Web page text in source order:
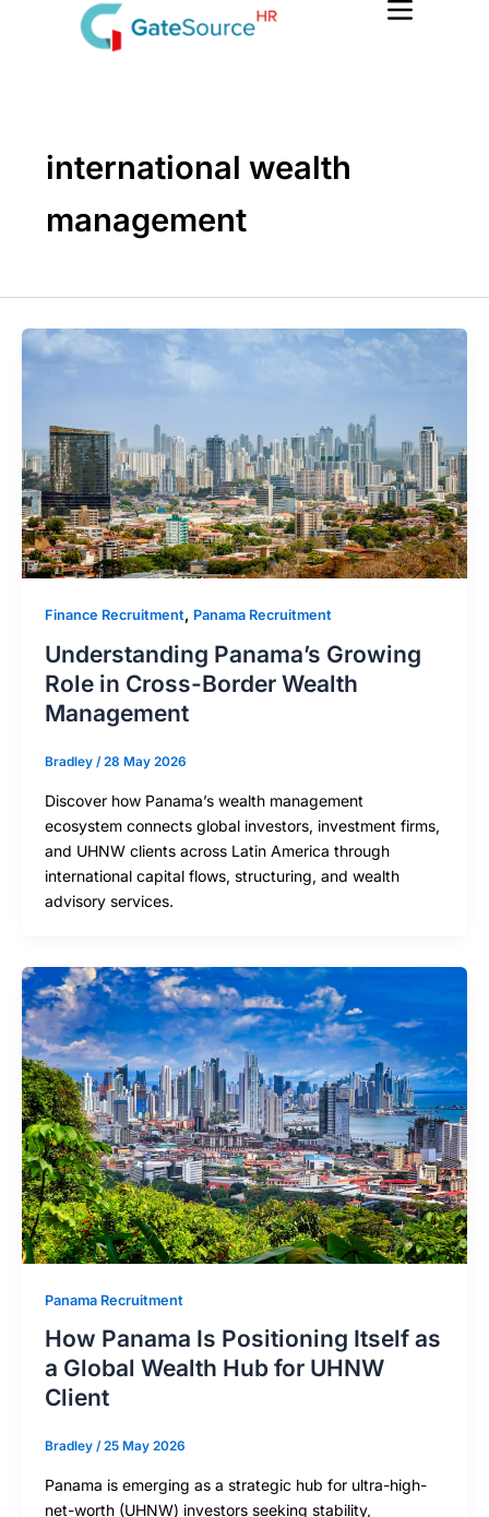
international wealth
management
Finance Recruitment, Panama Recruitment
Understanding Panama’s Growing
Role in Cross-Border Wealth
Management
Bradley /28 May 2026
Discover how Panama’s wealth management
ecosystem connects global investors, investment firms,
and UHNW clients across Latin America through
international capital flows, structuring, and wealth
advisory services.
Panama Recruitment
How Panama Is Positioning Itself as
a Global Wealth Hub for UHNW
Client
Bradley /25 May 2026
Panama is emerging as a strategic hub for ultra-high-
net-worth (UHNW) investors seeking stability,